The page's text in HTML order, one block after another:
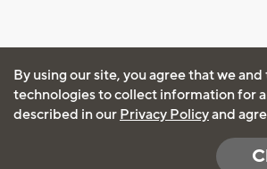
By using our site, you agree that we
technologies to collect information for
described in our Privacy Policyand